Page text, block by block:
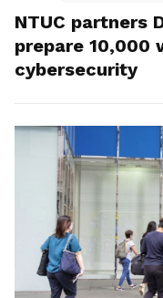
NTUC partners
prepare 10,000
cybersecurity